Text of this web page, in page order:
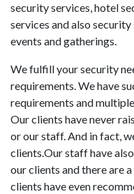
security services, hotel
services and also
events and gatherings.
We fulfill your security
requirements. We have
requirements and
Our clients have never
or our staff. And in fact,
clients.Our staff have
our clients and there are
clients have even